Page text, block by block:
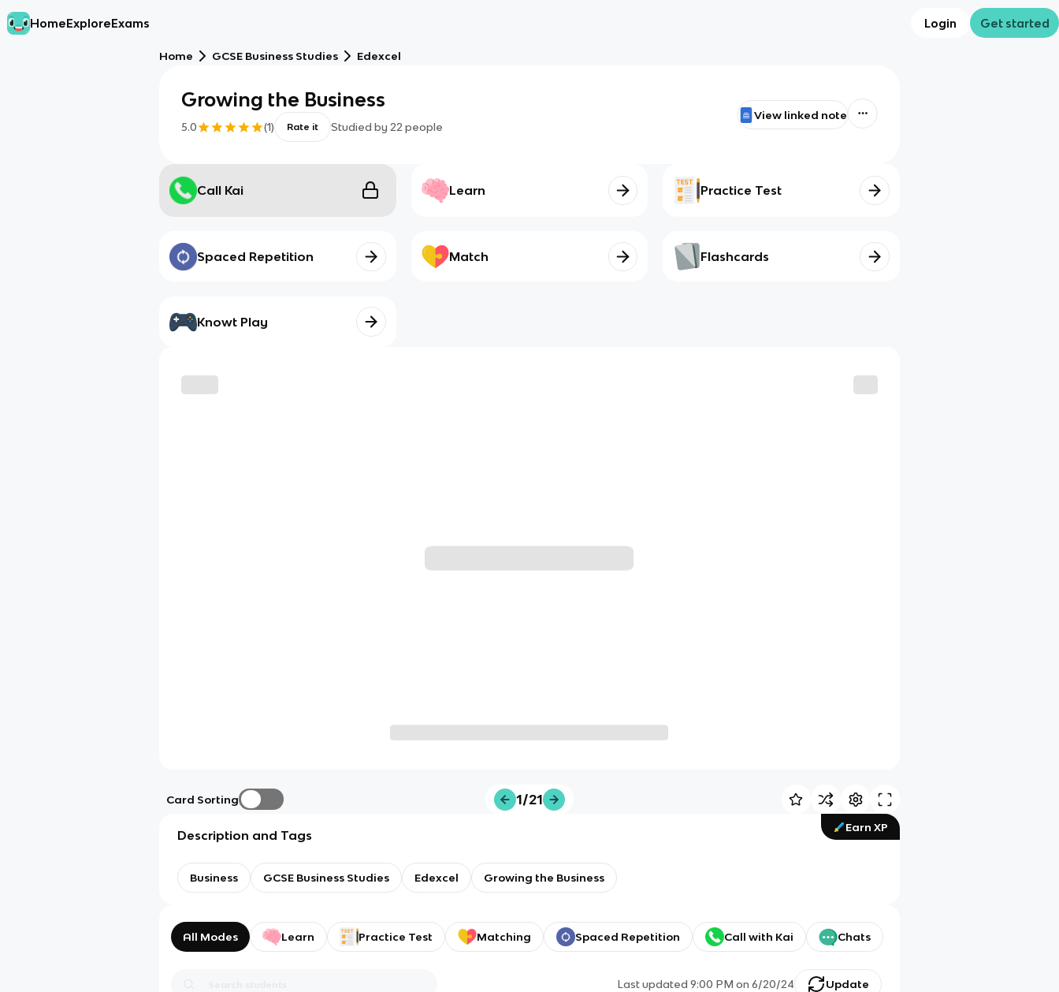
HomeExploreExams Login Get started
Home GCSE Business Studies Edexcel
Growing the Business
5.0 (1) Rate it Studied by 22 people
View linked note
Call Kai Learn Practice Test
Spaced Repetition Match Flashcards
Knowt Play
Card Sorting 1/21
Earn XP
Description and Tags
Business GCSE Business Studies Edexcel Growing the Business
All Modes Learn Practice Test Matching Spaced Repetition Call with Kai Chats
Last updated9:00 PM on 6/20/24 Update